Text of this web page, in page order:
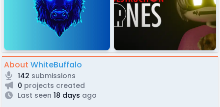
About WhiteBuffalo
142 submissions
0 projects created
Last seen 18 days ago